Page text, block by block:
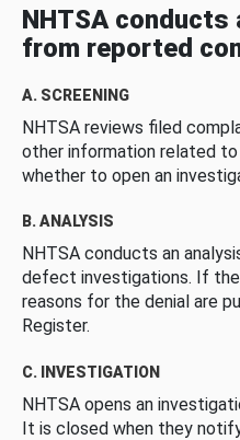
NHTSA
from reported
A. SCREENING
NHTSA reviews filed
other information related
whether to open an
B. ANALYSIS
NHTSA conducts an
defect investigations. If
reasons for the denial are
Register.
C. INVESTIGATION
NHTSA opens an
It is closed when they